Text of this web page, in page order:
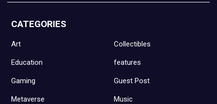
CATEGORIES
Art Collectibles
Education features
Gaming Guest Post
Metaverse Music